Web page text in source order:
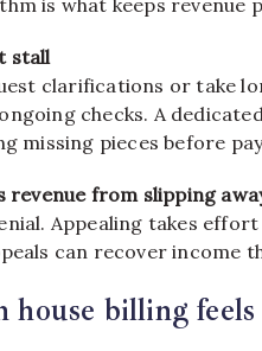
is what keeps
stall
clarifications or take
checks. A
missing pieces before
revenue from slipping
Appealing takes
can recover income
billing